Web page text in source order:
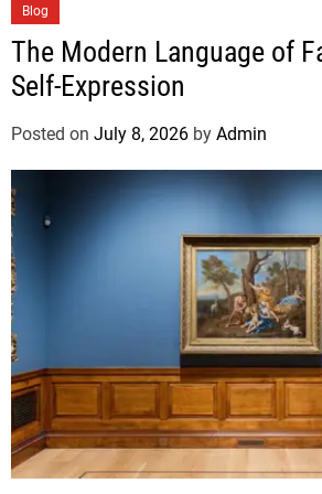
Blog
The Modern Language of
Self-Expression
Posted on July 8, 2026 by Admin